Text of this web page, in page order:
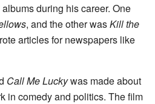
during his career. One
, and the other wasKill the
articles for newspapers like
Call Me Luckywas made about
in comedy and politics. The film